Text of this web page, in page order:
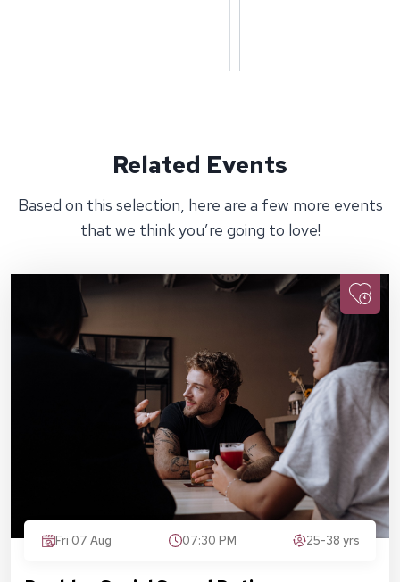
Related Events
Based on this selection, here are a few more events
that we think you’re going to love!
Fri 07 Aug 07:30 PM 25-38 yrs